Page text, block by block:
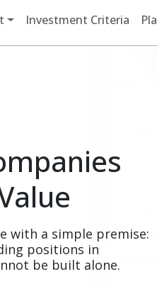
navigation
Investment Criteria
with a simple premise:
positions in
be built alone.